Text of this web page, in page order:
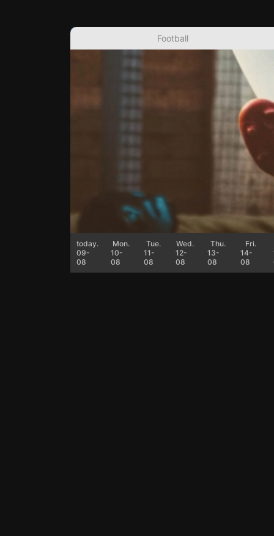
Football
today.
09-
08
Mon.
10-
08
Tue.
11-
08
Wed.
12-
08
Thu.
13-
08
Fri.
14-
08